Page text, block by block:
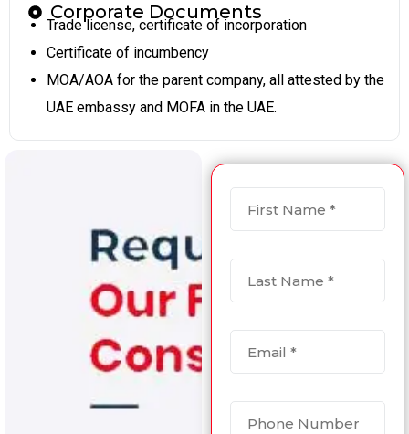
Corporate Documents
Trade license, certificate of incorporation
Certificate of incumbency
MOA/AOA for the parent company, all attested by the
UAE embassy and MOFA in the UAE.